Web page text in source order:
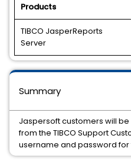
Products
TIBCO JasperReports
Server
Summary
Jaspersoft customers will
from the TIBCO Support
username and password for